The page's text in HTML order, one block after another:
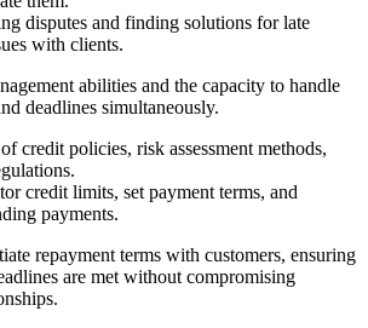
disputes and finding solutions for late
with clients.
abilities and the capacity to handle
deadlines simultaneously.
credit policies, risk assessment methods,
credit limits, set payment terms, and
payments.
repayment terms with customers, ensuring
are met without compromising